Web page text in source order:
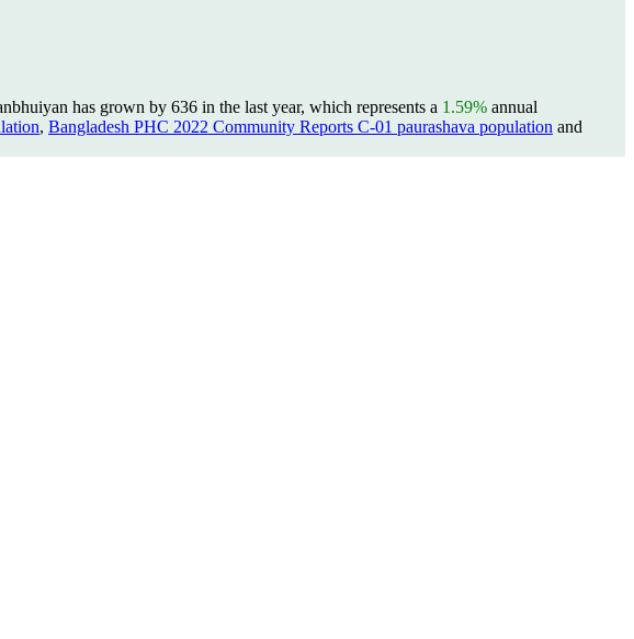
has grown by 636 in the last year, which represents a 1.59% annual
, Bangladesh PHC 2022 Community Reports C-01 paurashava population and